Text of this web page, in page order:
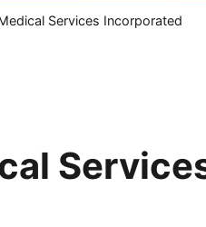
Services Incorporated